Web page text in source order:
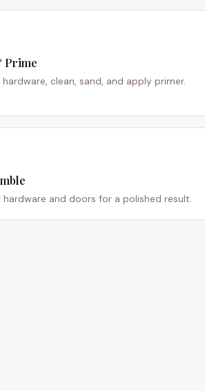
Prime
hardware, clean, sand, and apply primer.
hardware and doors for a polished result.